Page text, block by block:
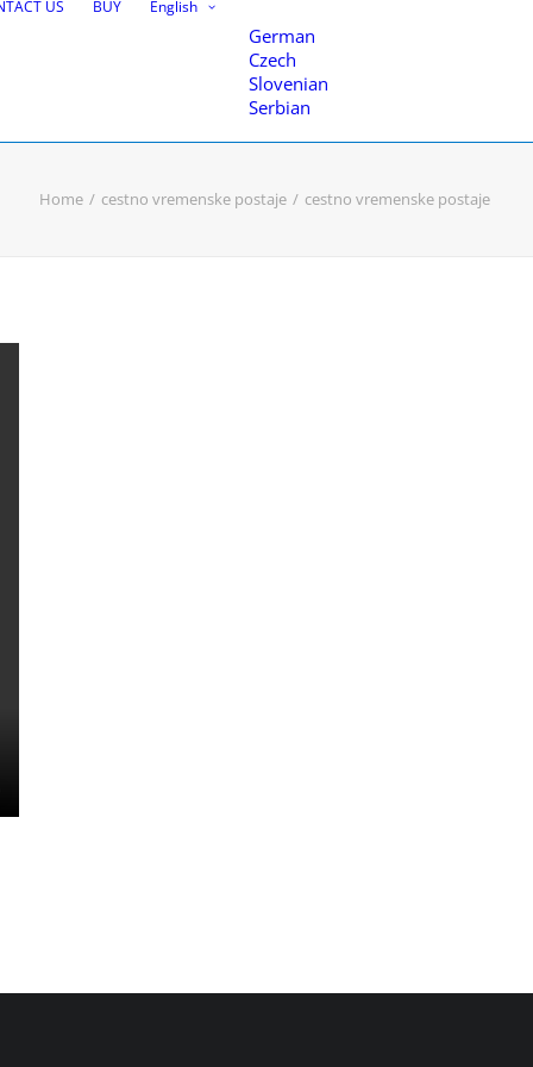
US BUY English
German
Czech
Slovenian
Serbian
Home cestno vremenske postaje cestno vremenske postaje